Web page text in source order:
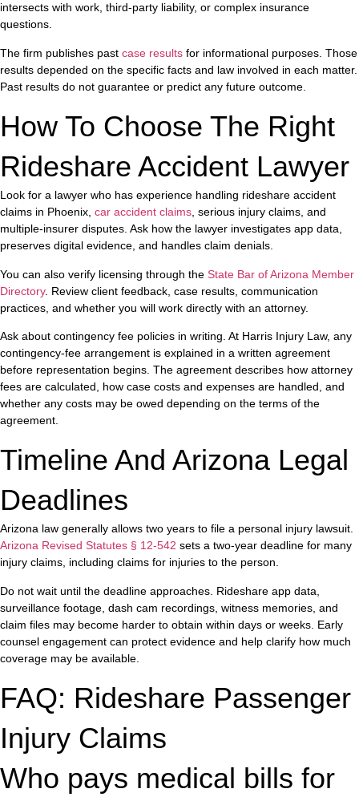
intersects with work, third-party liability, or complex insurance
questions.
The firm publishes past case results for informational purposes. Those
results depended on the specific facts and law involved in each matter.
Past results do not guarantee or predict any future outcome.
How To Choose The Right
Rideshare Accident Lawyer
Look for a lawyer who has experience handling rideshare accident
claims in Phoenix, car accident claims, serious injury claims, and
multiple-insurer disputes. Ask how the lawyer investigates app data,
preserves digital evidence, and handles claim denials.
You can also verify licensing through the State Bar of Arizona Member
Directory. Review client feedback, case results, communication
practices, and whether you will work directly with an attorney.
Ask about contingency fee policies in writing. At Harris Injury Law, any
contingency-fee arrangement is explained in a written agreement
before representation begins. The agreement describes how attorney
fees are calculated, how case costs and expenses are handled, and
whether any costs may be owed depending on the terms of the
agreement.
Timeline And Arizona Legal
Deadlines
Arizona law generally allows two years to file a personal injury lawsuit.
Arizona Revised Statutes § 12-542 sets a two-year deadline for many
injury claims, including claims for injuries to the person.
Do not wait until the deadline approaches. Rideshare app data,
surveillance footage, dash cam recordings, witness memories, and
claim files may become harder to obtain within days or weeks. Early
counsel engagement can protect evidence and help clarify how much
coverage may be available.
FAQ: Rideshare Passenger
Injury Claims
Who pays medical bills for